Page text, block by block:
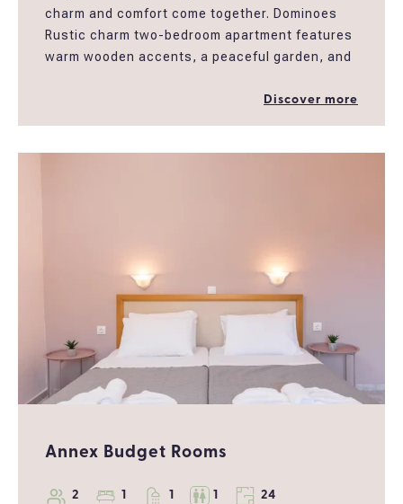
charm and comfort come together. Dominoes
Rustic charm two-bedroom apartment features
warm wooden accents, a peaceful garden, and
coffee or evening wine. Whether you're looking
Discover more
Annex Budget Rooms
2 1 1 1 24